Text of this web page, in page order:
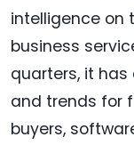
intelligence on
business
quarters, it
and trends for
buyers,